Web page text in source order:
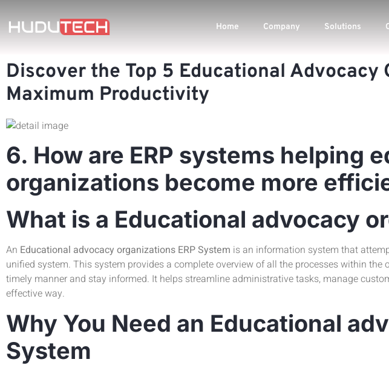
Home Company Solutions
Discover the Top 5 Educational
Maximum Productivity
6. How are ERP systems helping
organizations become more
What is a Educational advocacy
An Educational advocacy organizations ERP System is an information system that
unified system. This system provides a complete overview of all the processes within
timely manner and stay informed. It helps streamline administrative tasks, manage
effective way.
Why You Need an Educational
System